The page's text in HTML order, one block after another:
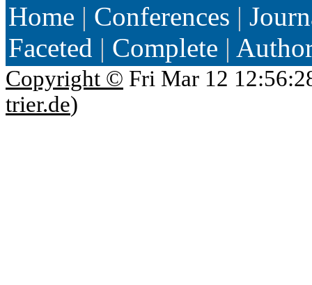
Home | Conferences |
Faceted | Complete |
Copyright © Fri Mar 12
trier.de)